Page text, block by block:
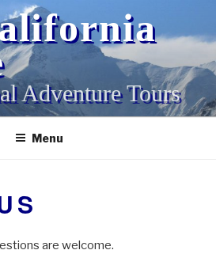
Adventure Tours
Menu
are welcome.